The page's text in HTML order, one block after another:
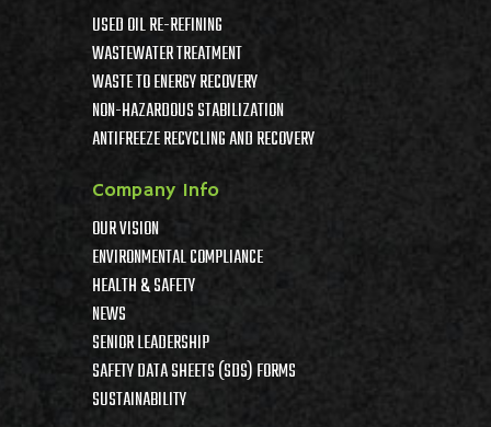
USED OIL RE-REFINING
WASTEWATER TREATMENT
WASTE TO ENERGY RECOVERY
NON-HAZARDOUS STABILIZATION
ANTIFREEZE RECYCLING AND RECOVERY
Company Info
OUR VISION
ENVIRONMENTAL COMPLIANCE
HEALTH & SAFETY
NEWS
SENIOR LEADERSHIP
SAFETY DATA SHEETS (SDS) FORMS
SUSTAINABILITY